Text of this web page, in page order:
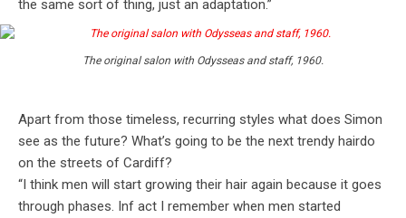
the same sort of thing, just an adaptation.”
The original salon with Odysseas and staff, 1960.
Apart from those timeless, recurring styles what does Simon
see as the future? What’s going to be the next trendy hairdo
on the streets of Cardiff?
“I think men will start growing their hair again because it goes
through phases. Inf act I remember when men started